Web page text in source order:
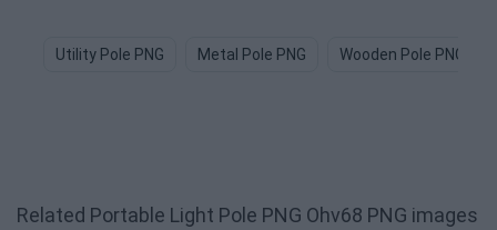
Utility Pole PNG Metal Pole PNG Wooden Pole PNG
Related Portable Light Pole PNG Ohv68 PNG images